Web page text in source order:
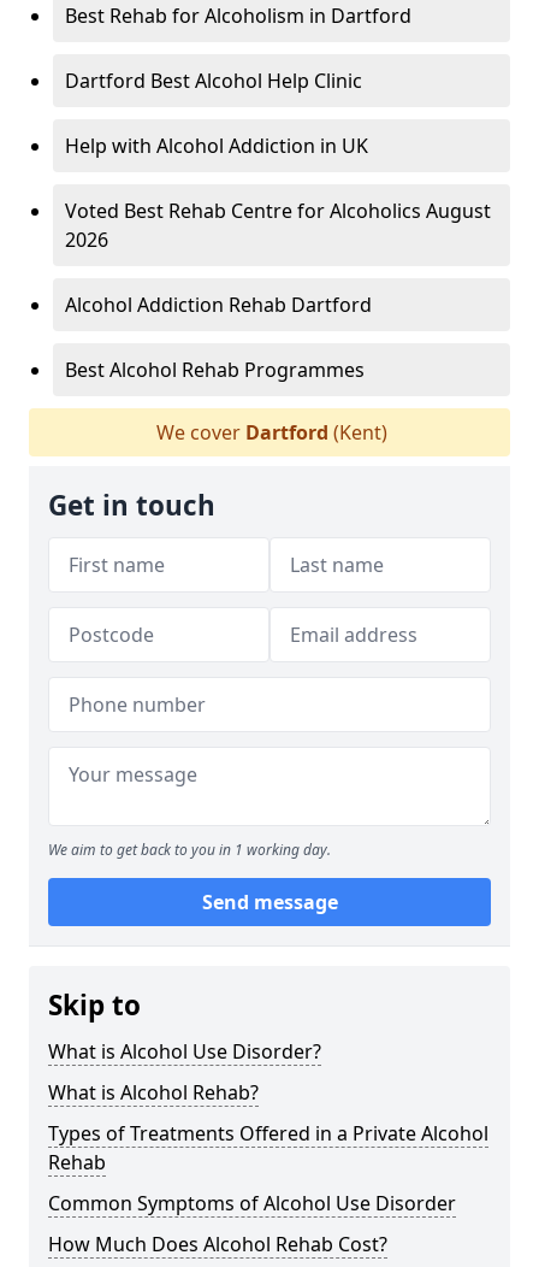
Best Rehab for Alcoholism in Dartford
Dartford Best Alcohol Help Clinic
Help with Alcohol Addiction in UK
Voted Best Rehab Centre for Alcoholics August
2026
Alcohol Addiction Rehab Dartford
Best Alcohol Rehab Programmes
We cover Dartford (Kent)
Get in touch
We aim to get back to you in 1 working day.
Send message
Skip to
What is Alcohol Use Disorder?
What is Alcohol Rehab?
Types of Treatments Offered in a Private Alcohol
Rehab
Common Symptoms of Alcohol Use Disorder
How Much Does Alcohol Rehab Cost?